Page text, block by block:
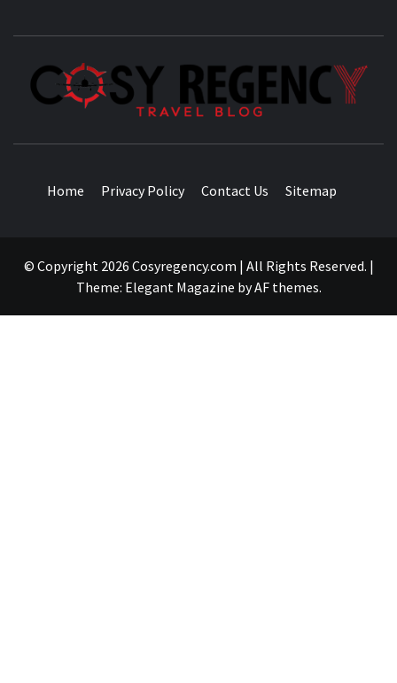
Home Privacy Policy Contact Us Sitemap
© Copyright 2026 Cosyregency.com | All Rights Reserved. |
Theme: Elegant Magazine byAF themes.